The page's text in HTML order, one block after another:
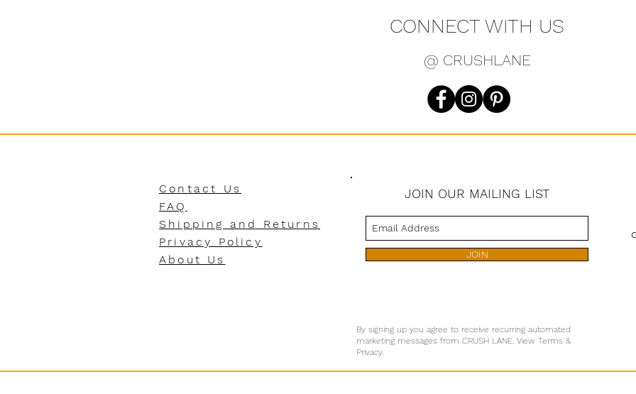
CONNECT WITH US
@ CRUSHLANE
Contact Us
FAQ
Shipping and Returns
Privacy Policy
About Us
JOIN OUR MAILING LIST
JOIN
By signing up you agree to receive recurring automated
marketing messages from CRUSH LANE. View Terms &
Privacy.